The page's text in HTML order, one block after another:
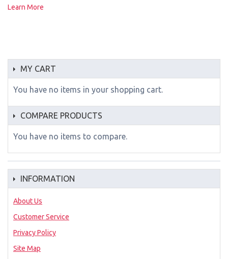
Learn More
MY CART
You have no items in your shopping cart.
COMPARE PRODUCTS
You have no items to compare.
INFORMATION
About Us
Customer Service
Privacy Policy
Site Map